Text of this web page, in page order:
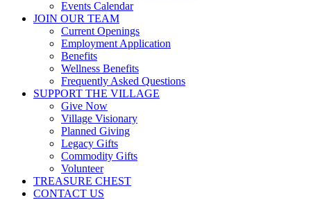
Events Calendar
JOIN OUR TEAM
Current Openings
Employment Application
Benefits
Wellness Benefits
Frequently Asked Questions
SUPPORT THE VILLAGE
Give Now
Village Visionary
Planned Giving
Legacy Gifts
Commodity Gifts
Volunteer
TREASURE CHEST
CONTACT US